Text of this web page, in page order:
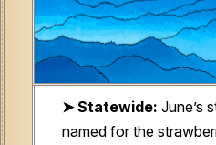
➤ Statewide: June’s
named for the